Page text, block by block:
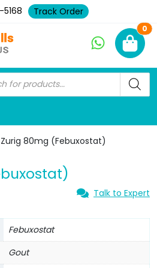
Track Order
0
80mg (Febuxostat)
Talk to Expert
Febuxostat
Gout